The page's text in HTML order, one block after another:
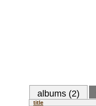
albums (2)
title